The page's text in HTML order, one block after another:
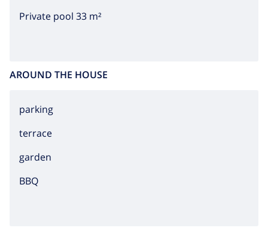
Private pool 33 m²
AROUND THE HOUSE
parking
terrace
garden
BBQ